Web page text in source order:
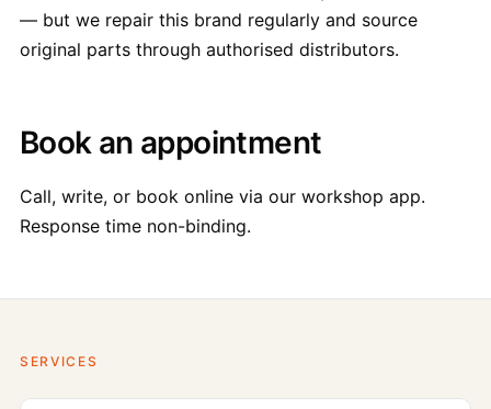
— but we repair this brand regularly and source
original parts through authorised distributors.
Book an appointment
Call, write, or book online via our workshop app.
Response time non-binding.
SERVICES